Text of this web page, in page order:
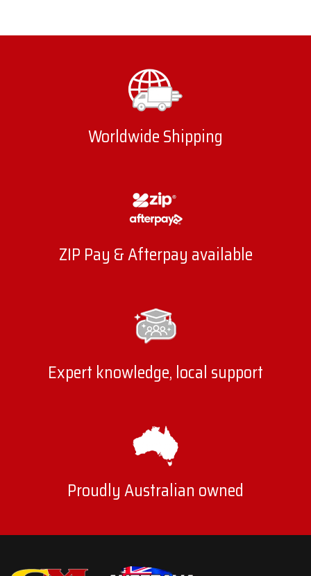
Worldwide Shipping
ZIP Pay & Afterpay available
Expert knowledge, local support
Proudly Australian owned